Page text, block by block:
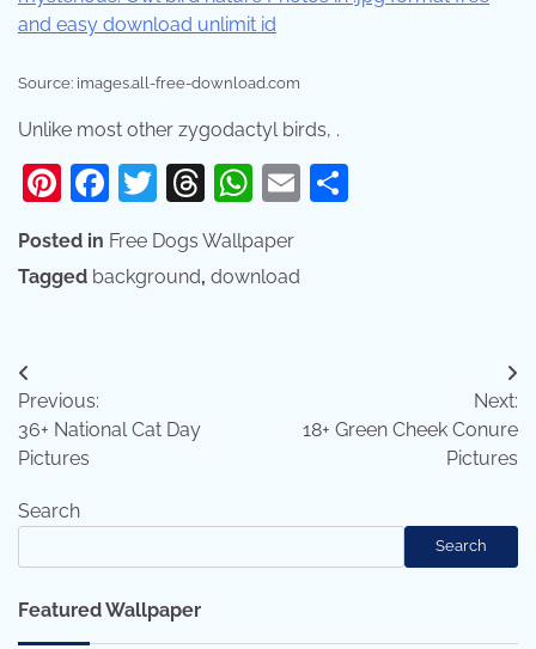
Source: images.all-free-download.com
Unlike most other zygodactyl birds, .
Pinterest
Facebook
Twitter
Threads
WhatsApp
Email
Posted in Free Dogs Wallpaper
Tagged background, download
Post
navigation
Previous:
36+ National Cat Day
Pictures
Next:
18+ Green Cheek Conure
Pictures
Search
Search
Featured Wallpaper